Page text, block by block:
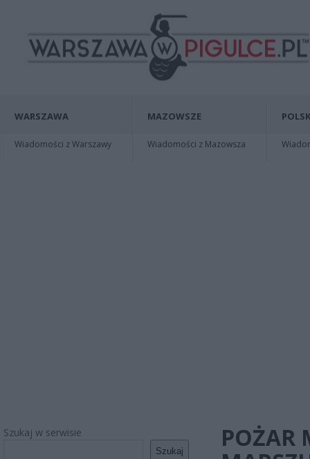
WARSZAWA
Wiadomości z Warszawy
MAZOWSZE
Wiadomości z Mazowsza
Szukaj w serwisie
Szukaj
POŻAR